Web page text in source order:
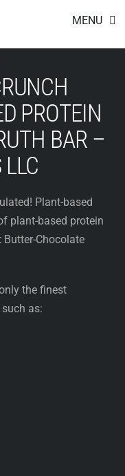
MENU
PROTEIN
BAR –
Plant-based
plant-based protein
Butter-Chocolate
the finest
as: